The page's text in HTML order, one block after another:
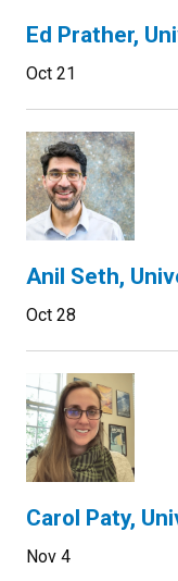
Ed Prather,
Oct 21
Anil Seth,
Oct 28
Carol Paty,
Nov 4